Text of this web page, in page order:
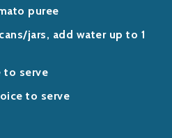
puree
jars, add water up to 1
to serve
to serve